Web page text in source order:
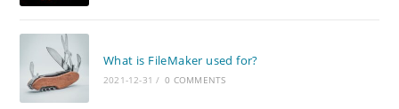
What is FileMaker used for?
2021-12-31 / 0 COMMENTS